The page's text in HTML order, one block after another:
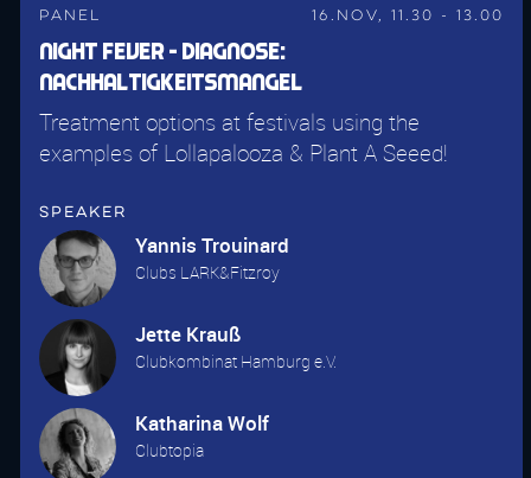
Panel 16.Nov, 11.30 - 13.00
Night Fever - Diagnose:
Nachhaltigkeitsmangel
Treatment options at festivals using the
examples of Lollapalooza & Plant A Seeed!
Speaker
Yannis Trouinard
Clubs LARK&Fitzroy
Jette Krauß
Clubkombinat Hamburg e.V.
Katharina Wolf
Clubtopia